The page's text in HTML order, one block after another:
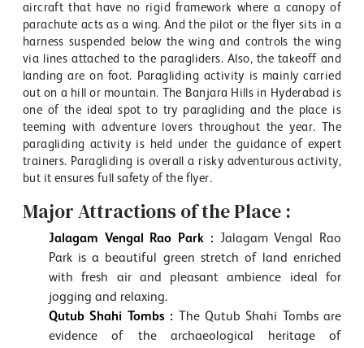
aircraft that have no rigid framework where a canopy of
parachute acts as a wing. And the pilot or the flyer sits in a
harness suspended below the wing and controls the wing
via lines attached to the paragliders. Also, the takeoff and
landing are on foot. Paragliding activity is mainly carried
out on a hill or mountain. The Banjara Hills in Hyderabad is
one of the ideal spot to try paragliding and the place is
teeming with adventure lovers throughout the year. The
paragliding activity is held under the guidance of expert
trainers. Paragliding is overall a risky adventurous activity,
but it ensures full safety of the flyer.
Major Attractions of the Place :
Jalagam Vengal Rao Park : Jalagam Vengal Rao
Park is a beautiful green stretch of land enriched
with fresh air and pleasant ambience ideal for
jogging and relaxing.
Qutub Shahi Tombs : The Qutub Shahi Tombs are
evidence of the archaeological heritage of